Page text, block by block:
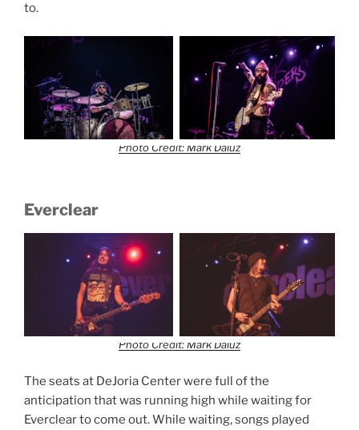
to.
Photo Credit: Mark Daluz
Everclear
Photo Credit: Mark Daluz
The seats at DeJoria Center were full of the
anticipation that was running high while waiting for
Everclear to come out. While waiting, songs played